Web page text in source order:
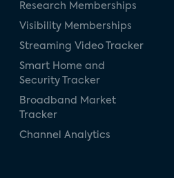
Research Memberships
Visibility Memberships
Streaming Video Tracker
Smart Home and
Security Tracker
Broadband Market
Tracker
Channel Analytics